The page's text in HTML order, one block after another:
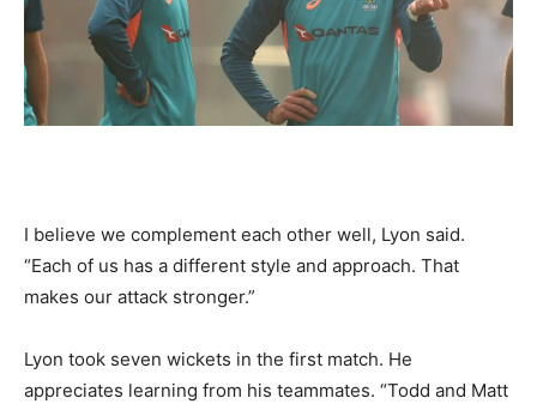
I believe we complement each other well, Lyon said.
“Each of us has a different style and approach. That
makes our attack stronger.”
Lyon took seven wickets in the first match. He
appreciates learning from his teammates. “Todd and Matt